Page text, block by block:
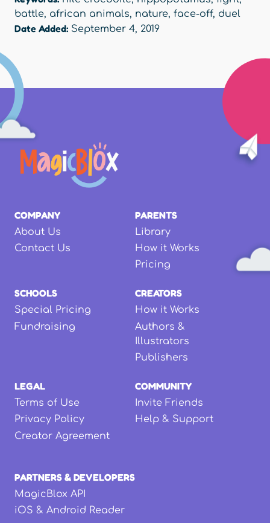
battle, african animals, nature, face-off, duel
Date Added: September 4, 2019
COMPANY
About Us
Contact Us
PARENTS
Library
How it Works
Pricing
SCHOOLS
Special Pricing
Fundraising
CREATORS
How it Works
Authors &
Illustrators
Publishers
LEGAL
Terms of Use
Privacy Policy
Creator Agreement
COMMUNITY
Invite Friends
Help & Support
PARTNERS & DEVELOPERS
MagicBlox API
iOS & Android Reader